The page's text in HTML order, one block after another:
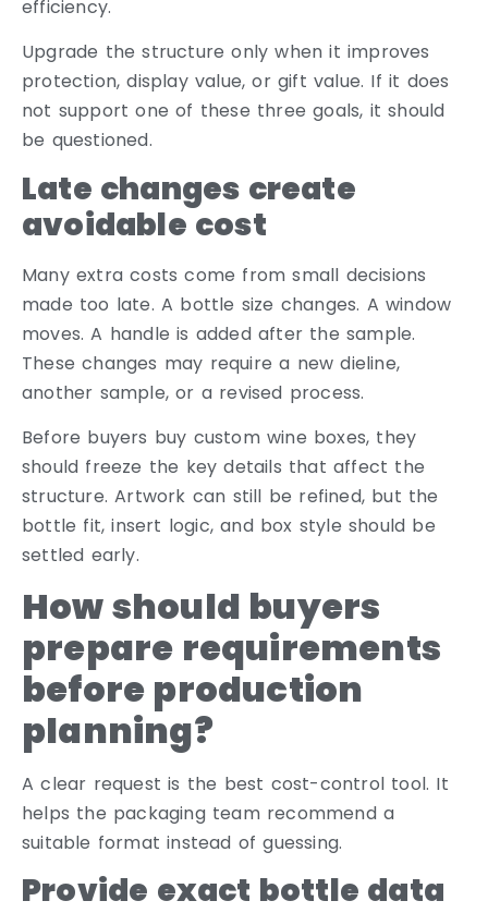
efficiency.
Upgrade the structure only when it improves
protection, display value, or gift value. If it does
not support one of these three goals, it should
be questioned.
Late changes create
avoidable cost
Many extra costs come from small decisions
made too late. A bottle size changes. A window
moves. A handle is added after the sample.
These changes may require a new dieline,
another sample, or a revised process.
Before buyers buy custom wine boxes, they
should freeze the key details that affect the
structure. Artwork can still be refined, but the
bottle fit, insert logic, and box style should be
settled early.
How should buyers
prepare requirements
before production
planning?
A clear request is the best cost-control tool. It
helps the packaging team recommend a
suitable format instead of guessing.
Provide exact bottle data